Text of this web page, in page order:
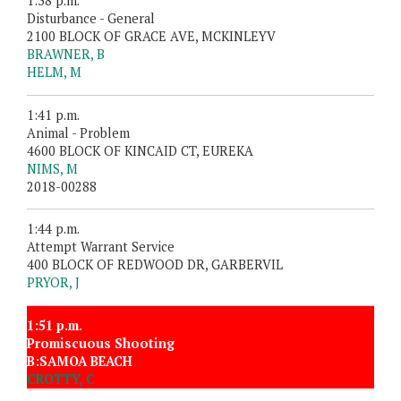
Disturbance - General
2100 BLOCK OF GRACE AVE, MCKINLEYV
BRAWNER, B
HELM, M
1:41 p.m.
Animal - Problem
4600 BLOCK OF KINCAID CT, EUREKA
NIMS, M
2018-00288
1:44 p.m.
Attempt Warrant Service
400 BLOCK OF REDWOOD DR, GARBERVIL
PRYOR, J
1:51 p.m.
Promiscuous Shooting
B:SAMOA BEACH
CROTTY, C